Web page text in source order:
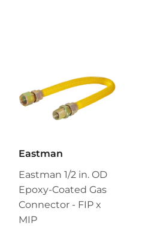
Eastman
Eastman 1/2 in. OD
Epoxy-Coated Gas
Connector - FIP x
MIP